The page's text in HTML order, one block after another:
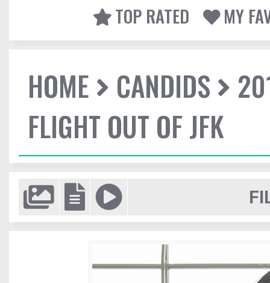
TOP RATED
MY
HOME CANDIDS
FLIGHT OUT OF JFK